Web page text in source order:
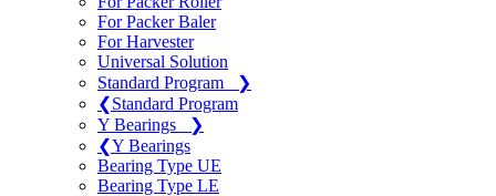
For Packer Baler
For Harvester
Universal Solution
Standard Program
❯
❮Standard Program
Y Bearings
❯
❮Y Bearings
Bearing Type UE
Bearing Type LE